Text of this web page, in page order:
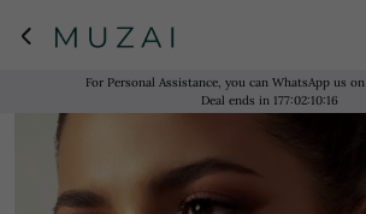
For Personal Assistance, you can WhatsApp us on
Deal ends in 177:02:10:16